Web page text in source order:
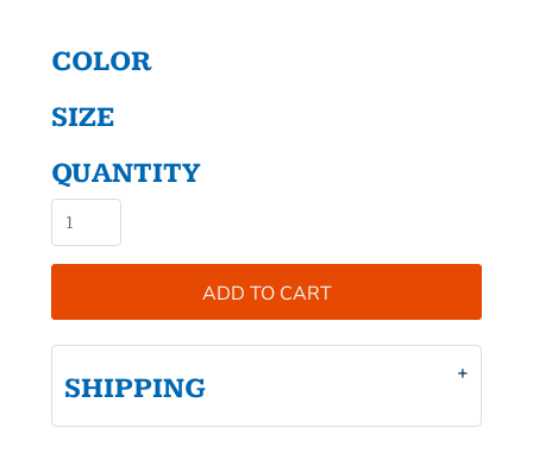
COLOR
SIZE
QUANTITY
ADD TO CART
SHIPPING